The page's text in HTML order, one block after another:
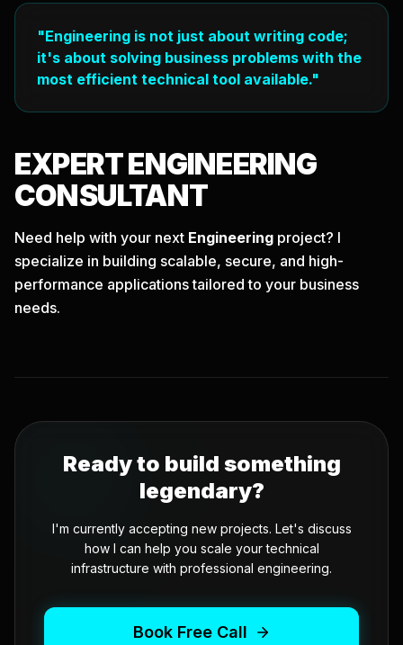
"Engineering is not just about writing code;
it's about solving business problems with the
most efficient technical tool available."
EXPERTENGINEERING
CONSULTANT
Need help with your next Engineering project? I
specialize in building scalable, secure, and high-
performance applications tailored to your business
needs.
Ready to build something
legendary?
I'm currently accepting new projects. Let's discuss
how I can help you scale your technical
infrastructure with professional engineering.
Book Free Call